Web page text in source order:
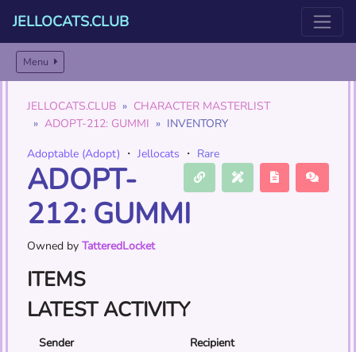
JELLOCATS.CLUB
Menu
JELLOCATS.CLUB
CHARACTER MASTERLIST
ADOPT-212: GUMMI
INVENTORY
Adoptable (Adopt) ・ Jellocats ・ Rare
ADOPT-
212: GUMMI
Owned by TatteredLocket
ITEMS
LATEST ACTIVITY
Sender
Recipient